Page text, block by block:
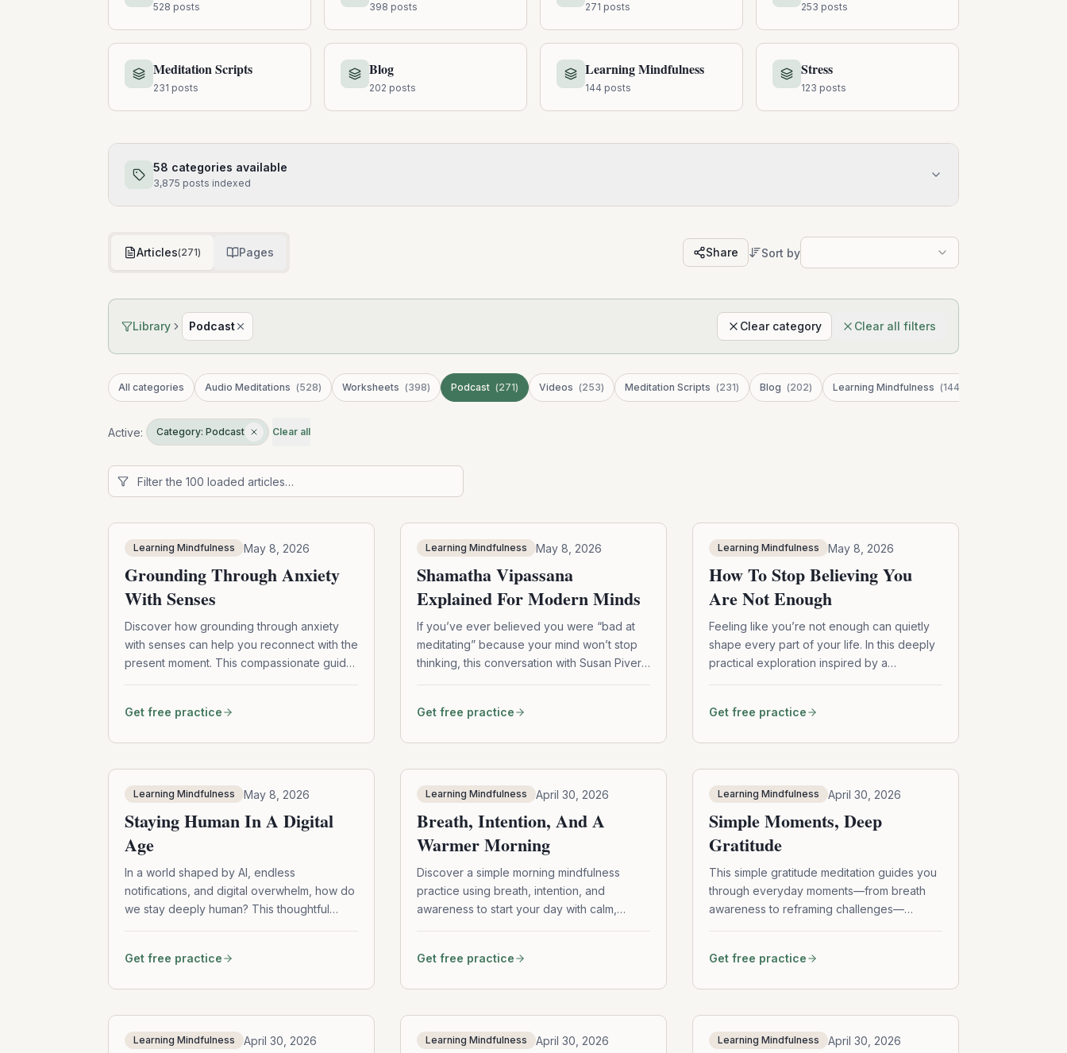
528 posts 398 posts 271 posts 253 posts
Meditation Scripts
231 posts
Blog
202 posts
Learning Mindfulness
144 posts
Stress
123 posts
58 categories available
3,875 posts indexed
Articles(271) Pages Share Sort by
Library Podcast Clear category Clear all filters
All categories Audio Meditations (528) Worksheets (398) Podcast (271) Videos (253) Meditation Scripts (231) Blog (202) Learning Mindfulness (144
Active: Category: Podcast Clear all
Learning Mindfulness May 8, 2026
Grounding Through Anxiety
With Senses
Discover how grounding through anxiety
with senses can help you reconnect with the
present moment. This compassionate guide
compassion, and gentle tools for navigating
Get free practice
Learning Mindfulness May 8, 2026
Shamatha Vipassana
Explained For Modern Minds
If you’ve ever believed you were “bad at
meditating” because your mind won’t stop
thinking, this conversation with Susan Piver
teaches mindfulness and awareness
Get free practice
Learning Mindfulness May 8, 2026
How To Stop Believing You
Are Not Enough
Feeling like you’re not enough can quietly
shape every part of your life. In this deeply
practical exploration inspired by a
meditation, and self-awareness can help
your innate goodness and live with more
courage, clarity, and compassion.
Get free practice
Learning Mindfulness May 8, 2026
Staying Human In A Digital
Age
In a world shaped by AI, endless
notifications, and digital overwhelm, how do
we stay deeply human? This thoughtful
mindfulness tools, and simple ways to
Get free practice
Learning Mindfulness April 30, 2026
Breath, Intention, And A
Warmer Morning
Discover a simple morning mindfulness
practice using breath, intention, and
awareness to start your day with calm,
Get free practice
Learning Mindfulness April 30, 2026
Simple Moments, Deep
Gratitude
This simple gratitude meditation guides you
through everyday moments—from breath
awareness to reframing challenges—
Get free practice
Learning Mindfulness April 30, 2026 Learning Mindfulness April 30, 2026 Learning Mindfulness April 30, 2026